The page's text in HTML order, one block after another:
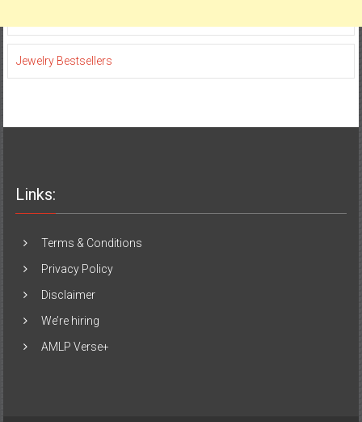
Jewelry Bestsellers
Links:
Terms & Conditions
Privacy Policy
Disclaimer
We’re hiring
AMLP Verse+